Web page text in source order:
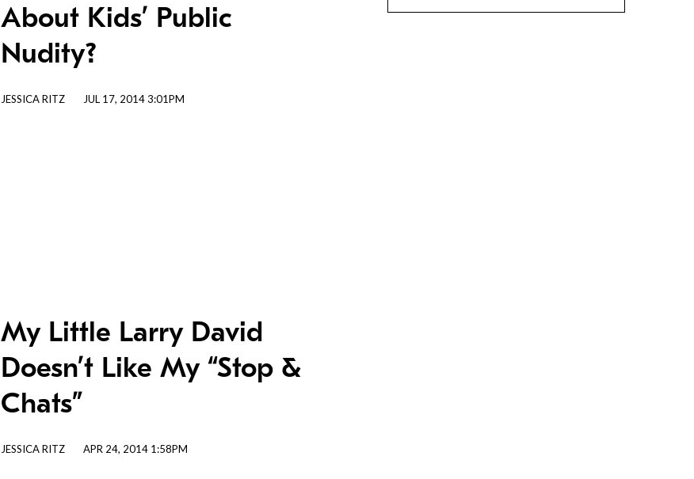
About Kids’ Public
Nudity?
JESSICA RITZ JUL 17, 2014 3:01PM
My Little Larry David
Doesn’t Like My “Stop &
Chats”
JESSICA RITZ APR 24, 2014 1:58PM